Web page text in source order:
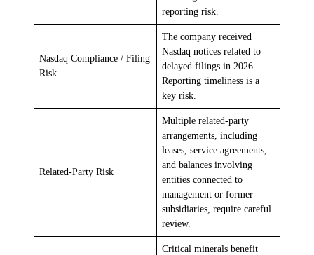
reporting risk.
Nasdaq Compliance / Filing
Risk
The company received
Nasdaq notices related to
delayed filings in 2026.
Reporting timeliness is a
key risk.
Related-Party Risk
Multiple related-party
arrangements, including
leases, service agreements,
and balances involving
entities connected to
management or former
subsidiaries, require careful
review.
Critical minerals benefit